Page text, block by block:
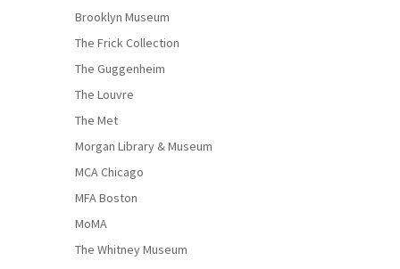
Brooklyn Museum
The Frick Collection
The Guggenheim
The Louvre
The Met
Morgan Library & Museum
MCA Chicago
MFA Boston
MoMA
The Whitney Museum